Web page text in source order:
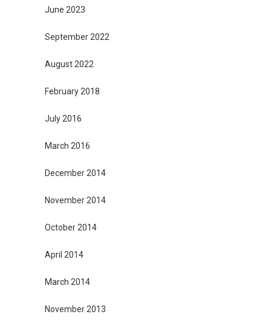
June 2023
September 2022
August 2022
February 2018
July 2016
March 2016
December 2014
November 2014
October 2014
April 2014
March 2014
November 2013